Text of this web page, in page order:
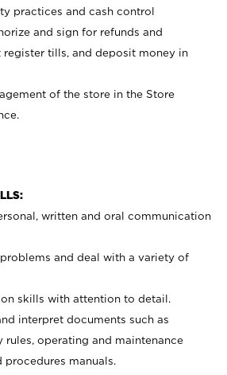
practices and cash control
and sign for refunds and
register tills, and deposit money in
of the store in the Store
written and oral communication
and deal with a variety of
skills with attention to detail.
interpret documents such as
rules, operating and maintenance
procedures manuals.